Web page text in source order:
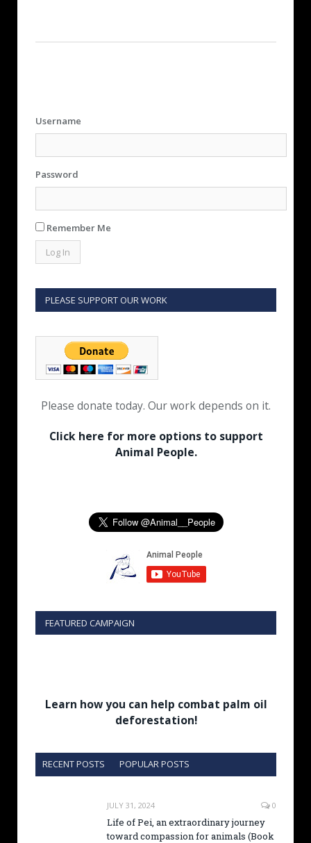
Username
Password
Remember Me
PLEASE SUPPORT OUR WORK
Please donate today. Our work depends on it.
Click here for more options to support
Animal People.
FEATURED CAMPAIGN
Learn how you can help combat palm oil
deforestation!
RECENT POSTS POPULAR POSTS
JULY 31, 2024 0
Life of Pei, an extraordinary journey
toward compassion for animals (Book